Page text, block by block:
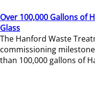
Over 100,000 Gallons of
Glass
The Hanford Waste
commissioning
than 100,000 gallons of